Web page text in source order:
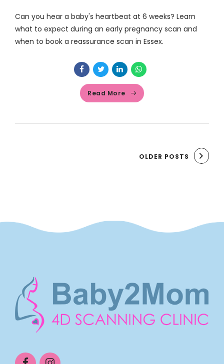
Can you hear a baby's heartbeat at 6 weeks? Learn
what to expect during an early pregnancy scan and
when to book a reassurance scan in Essex.
Read More
OLDER POSTS